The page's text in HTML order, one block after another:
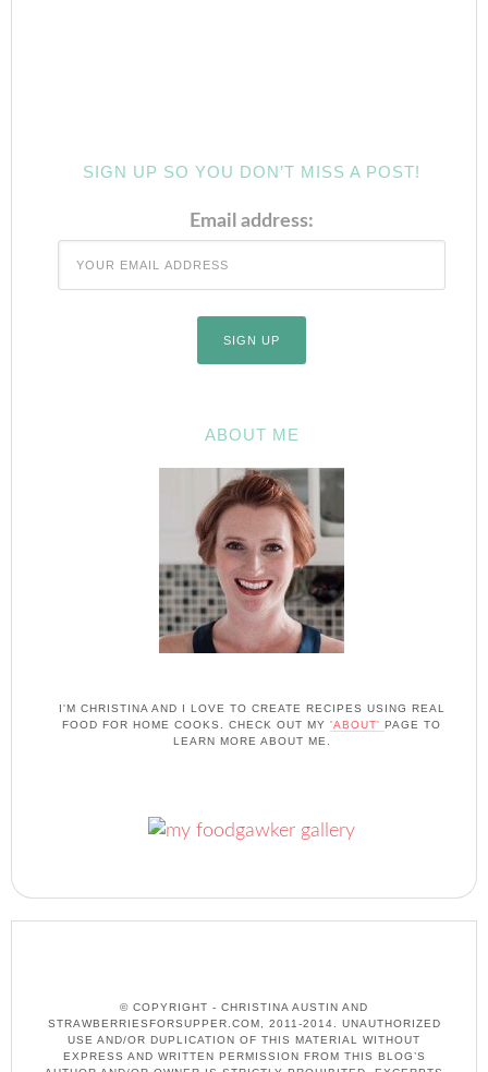
SIGN UP SO YOU DON’T MISS A POST!
Email address:
ABOUT ME
I'M CHRISTINA AND I LOVE TO CREATE RECIPES USING REAL
FOOD FOR HOME COOKS. CHECK OUT MY 'ABOUT' PAGE TO
LEARN MORE ABOUT ME.
© COPYRIGHT - CHRISTINA AUSTIN AND
STRAWBERRIESFORSUPPER.COM, 2011-2014. UNAUTHORIZED
USE AND/OR DUPLICATION OF THIS MATERIAL WITHOUT
EXPRESS AND WRITTEN PERMISSION FROM THIS BLOG’S